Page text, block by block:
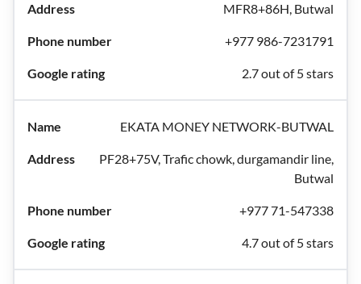
MFR8+86H, Butwal
+977 986-7231791
2.7 out of 5 stars
EKATA MONEY NETWORK-BUTWAL
PF28+75V, Trafic chowk, durgamandir line,
Butwal
+977 71-547338
4.7 out of 5 stars